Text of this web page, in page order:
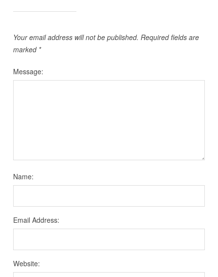
Your email address will not be published. Required fields are
marked *
Message:
Name:
Email Address:
Website: